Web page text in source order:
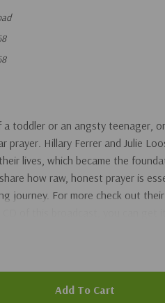
toddler or an angsty teenager,
prayer. Hillary Ferrer and Julie
lives, which became the
how raw, honest prayer is
journey. For more check out